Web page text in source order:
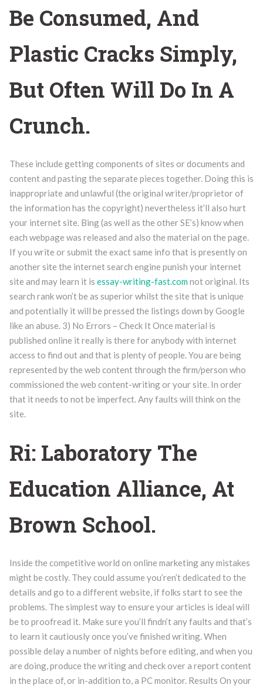
Be Consumed, And
Plastic Cracks Simply,
But Often Will Do In A
Crunch.
These include getting components of sites or documents and
content and pasting the separate pieces together. Doing this is
inappropriate and unlawful (the original writer/proprietor of
the information has the copyright) nevertheless it’ll also hurt
your internet site. Bing (as well as the other SE’s) know when
each webpage was released and also the material on the page.
If you write or submit the exact same info that is presently on
another site the internet search engine punish your internet
site and may learn it is essay-writing-fast.com not original. Its
search rank won’t be as superior whilst the site that is unique
and potentially it will be pressed the listings down by Google
like an abuse. 3) No Errors – Check It Once material is
published online it really is there for anybody with internet
access to find out and that is plenty of people. You are being
represented by the web content through the firm/person who
commissioned the web content-writing or your site. In order
that it needs to not be imperfect. Any faults will think on the
site.
Ri: Laboratory The
Education Alliance, At
Brown School.
Inside the competitive world on online marketing any mistakes
might be costly. They could assume you’ren’t dedicated to the
details and go to a different website, if folks start to see the
problems. The simplest way to ensure your articles is ideal will
be to proofread it. Make sure you’ll findn’t any faults and that’s
to learn it cautiously once you’ve finished writing. When
possible delay a number of nights before editing, and when you
are doing, produce the writing and check over a report content
in the place of, or in-addition to, a PC monitor. Results On your